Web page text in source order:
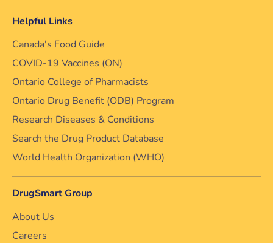
Helpful Links
Canada's Food Guide
COVID-19 Vaccines (ON)
Ontario College of Pharmacists
Ontario Drug Benefit (ODB) Program
Research Diseases & Conditions
Search the Drug Product Database
World Health Organization (WHO)
DrugSmart Group
About Us
Careers